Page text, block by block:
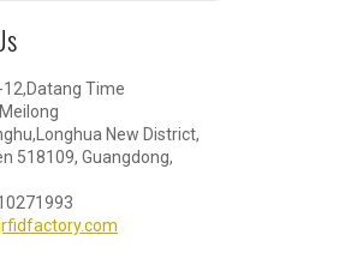
12,Datang Time
New District,
518109, Guangdong,